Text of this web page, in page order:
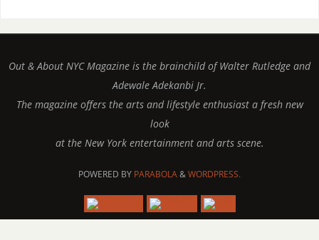
Out & About NYC Magazine is the brainchild of Walter Rutledge and
Adewale Adekanbi Jr.
The magazine offers the arts and lifestyle enthusiast a fresh new
look
at the New York entertainment and arts scene.
POWERED BY PARABOLA&WORDPRESS.